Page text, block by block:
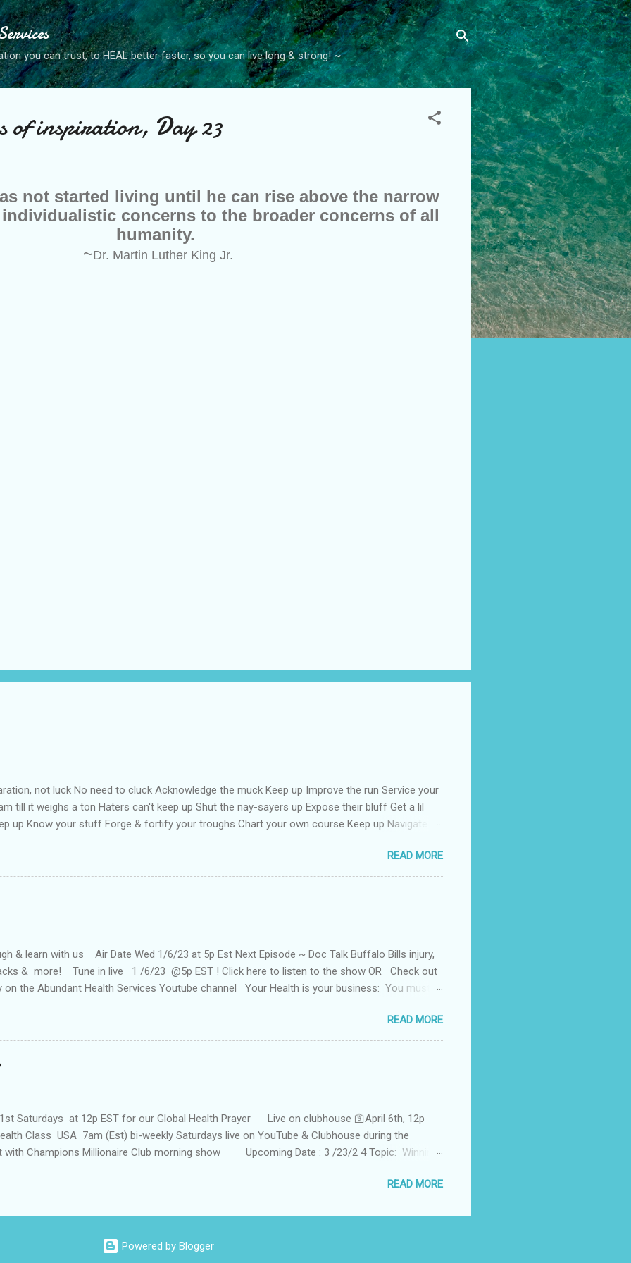
Skip to main content
you can trust, to HEAL better faster, so you can live long & strong! ~
of inspiration, Day 23
not started living until he can rise above the narrow
concerns to the broader concerns of all
humanity.
~Dr. Martin Luther King Jr.
not luck No need to cluck Acknowledge the muck Keep up Improve the run Service your
till it weighs a ton Haters can't keep up Shut the nay-sayers up Expose their bluff Get a lil
up Know your stuff Forge & fortify your troughs Chart your own course Keep up Navigate
your back with teflon That your years may be long Keep hope strong Tell the coroner when
Keep up till the works all gone
READ MORE
& learn with us Air Date Wed 1/6/23 at 5p Est Next Episode ~ Doc Talk Buffalo Bills injury,
& more! Tune in live 1 /6/23 @5p EST ! Click here to listen to the show OR Check out
on the Abundant Health Services Youtube channel Your Health is your business: You must
Past Episodes: It's winnable w/NFL Pro Jamie Nails "Surrender 2 win" w/former champ Alex "The
4/6/22 ~ 5p (EST) The Foxhole Finish with Special Guest Author Levi B. Fox 1HUNNID
#4 . 22 In Health 'N Wealth 1Hunnid Health Show#6.21 With special guest Tylene Henry
is an entrepreneur, powerful change agent, and staunch advocate for socioeconomic parity
READ MORE
Saturdays at 12p EST for our Global Health Prayer Live on clubhouse 🛐April 6th, 12p
Class USA 7am (Est) bi-weekly Saturdays live on YouTube & Clubhouse during the
with Champions Millionaire Club morning show Upcoming Date : 3 /23/2 4 Topic: Winning
READ MORE
Powered by Blogger